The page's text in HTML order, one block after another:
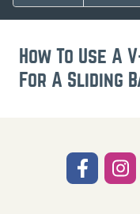
How To Use A
For A Sliding